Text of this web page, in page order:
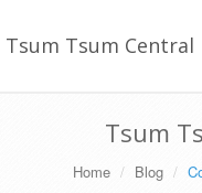
Tsum Tsum Central
Tsum
Home Blog